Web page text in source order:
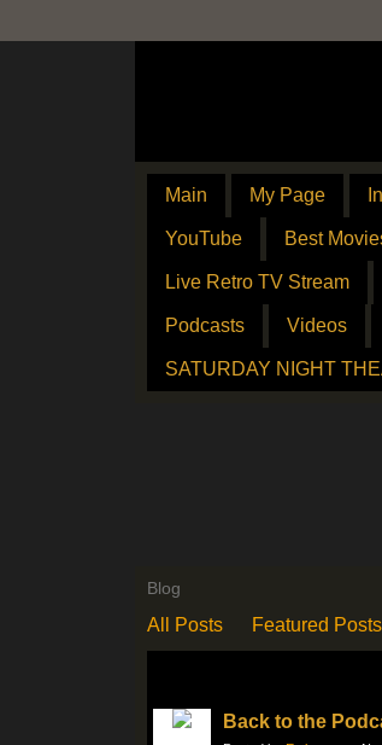
Main My Page
YouTube Best
Live Retro TV Stream
Podcasts Videos
SATURDAY NIGHT
Blog
All Posts Featured Posts
Back to the